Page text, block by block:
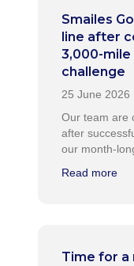
Smailes
line after
3,000-mile
challenge
Our team are
after
our month-
Read more
Time for a